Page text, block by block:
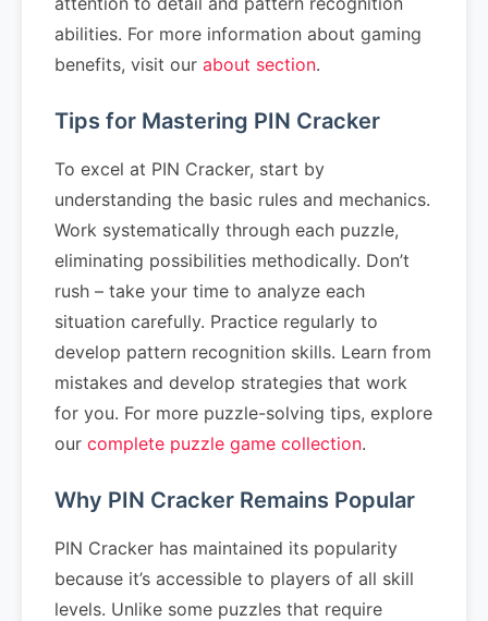
abilities. For more information about gaming
benefits, visit our about section.
Tips for Mastering PIN Cracker
To excel at PIN Cracker, start by
understanding the basic rules and mechanics.
Work systematically through each puzzle,
eliminating possibilities methodically. Don’t
rush – take your time to analyze each
situation carefully. Practice regularly to
develop pattern recognition skills. Learn from
mistakes and develop strategies that work
for you. For more puzzle-solving tips, explore
our complete puzzle game collection.
Why PIN Cracker Remains Popular
PIN Cracker has maintained its popularity
because it’s accessible to players of all skill
levels. Unlike some puzzles that require